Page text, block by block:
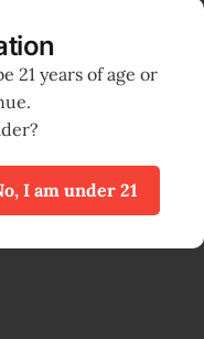
/ Unsplash
become a
21 years of age or
I am under 21